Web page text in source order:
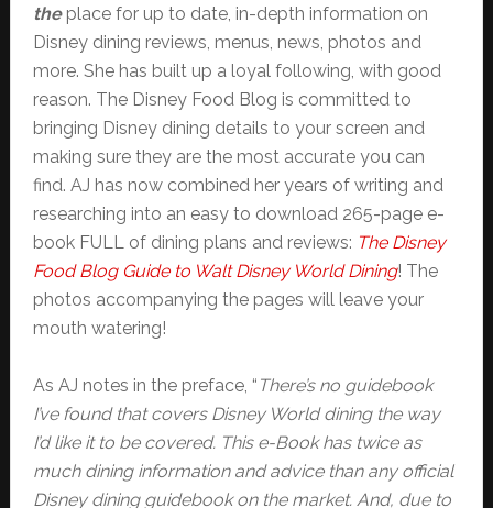
theplace for up to date, in-depth information on
Disney dining reviews, menus, news, photos and
more. She has built up a loyal following, with good
reason. The Disney Food Blog is committed to
bringing Disney dining details to your screen and
making sure they are the most accurate you can
find. AJ has now combined her years of writing and
researching into an easy to download 265-page e-
book FULL of dining plans and reviews: The Disney
Food Blog Guide to Walt Disney World Dining! The
photos accompanying the pages will leave your
mouth watering!
As AJ notes in the preface, “ There’s no guidebook
I’ve found that covers Disney World dining the way
I’d like it to be covered. This e-Book has twice as
much dining information and advice than any official
Disney dining guidebook on the market. And, due to